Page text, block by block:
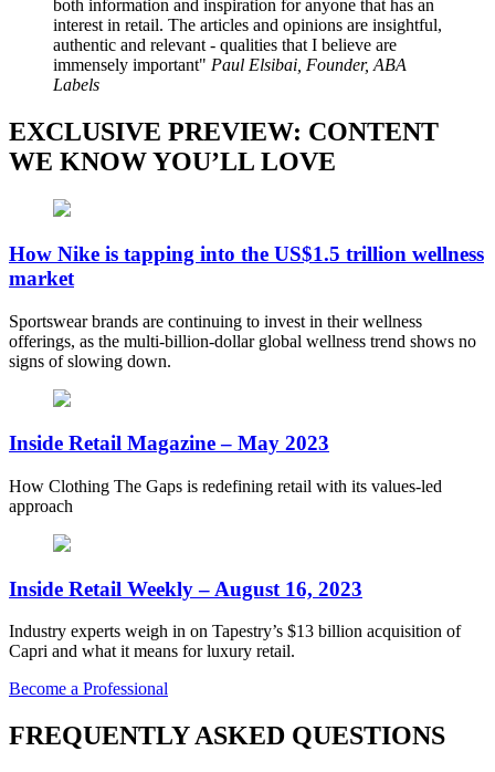
both information and inspiration for anyone that has an
interest in retail. The articles and opinions are insightful,
authentic and relevant - qualities that I believe are
immensely important
Paul Elsibai, Founder, ABA
Labels
EXCLUSIVE PREVIEW: CONTENT
WE KNOW YOU’LL LOVE
How Nike is tapping into the US$1.5 trillion wellness
market
Sportswear brands are continuing to invest in their wellness
offerings, as the multi-billion-dollar global wellness trend shows no
signs of slowing down.
Inside Retail Magazine – May 2023
How Clothing The Gaps is redefining retail with its values-led
approach
Inside Retail Weekly – August 16, 2023
Industry experts weigh in on Tapestry’s $13 billion acquisition of
Capri and what it means for luxury retail.
Become a Professional
FREQUENTLY ASKED QUESTIONS